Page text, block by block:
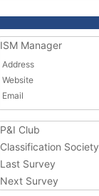
ISM Manager
Address
Website
Email
P&I Club
Classification Society
Last Survey
Next Survey